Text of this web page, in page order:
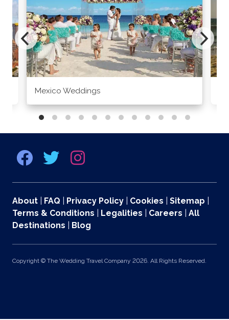
Mexico Weddings
About FAQ Privacy Policy Cookies Sitemap
Terms & Conditions
Legalities Careers
All
Destinations
Blog
Copyright © The Wedding Travel Company 2026. All Rights Reserved.